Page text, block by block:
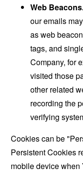
Web
our emails
as web
tags, and
Company, for
visited those
other related
recording the
verifying
Cookies can be
Persistent Cookies
mobile device